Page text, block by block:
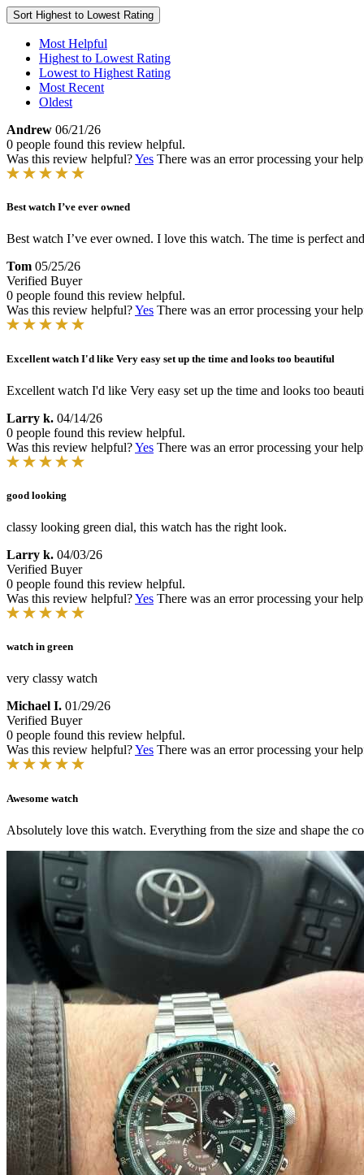
Sort Highest to Lowest Rating
Most Helpful
Highest to Lowest Rating
Lowest to Highest Rating
Most Recent
Oldest
Andrew 06/21/26
0 people found this review helpful.
Was this review helpful?Yes There was an error processing your
Best watch I’ve ever owned
Best watch I’ve ever owned. I love this watch. The time is perfect
Tom 05/25/26
Verified Buyer
0 people found this review helpful.
Was this review helpful?Yes There was an error processing your
Excellent watch I'd like Very easy set up the time and looks too beautiful
Excellent watch I'd like Very easy set up the time and looks too
Larry k. 04/14/26
0 people found this review helpful.
Was this review helpful?Yes There was an error processing your
good looking
classy looking green dial, this watch has the right look.
Larry k. 04/03/26
Verified Buyer
0 people found this review helpful.
Was this review helpful?Yes There was an error processing your
watch in green
very classy watch
Michael I. 01/29/26
Verified Buyer
0 people found this review helpful.
Was this review helpful?Yes There was an error processing your
Awesome watch
Absolutely love this watch. Everything from the size and shape the